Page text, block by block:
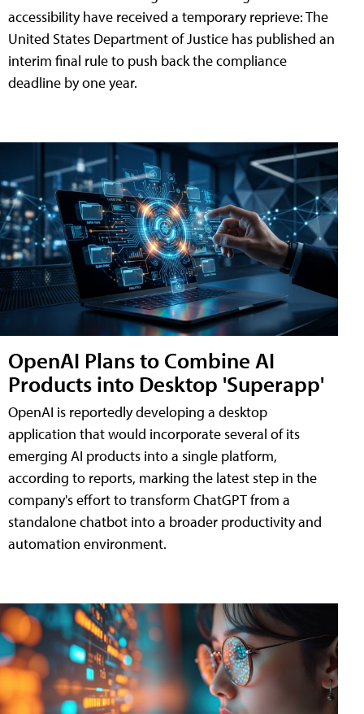
accessibility have received a temporary reprieve: The
United States Department of Justice has published an
interim final rule to push back the compliance
deadline by one year.
OpenAI Plans to Combine AI
Products into Desktop 'Superapp'
OpenAI is reportedly developing a desktop
application that would incorporate several of its
emerging AI products into a single platform,
according to reports, marking the latest step in the
company's effort to transform ChatGPT from a
standalone chatbot into a broader productivity and
automation environment.